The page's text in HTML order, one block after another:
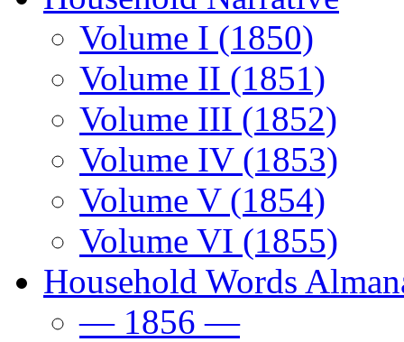
Volume I (1850)
Volume II (1851)
Volume III (1852)
Volume IV (1853)
Volume V (1854)
Volume VI (1855)
Household Words
— 1856 —